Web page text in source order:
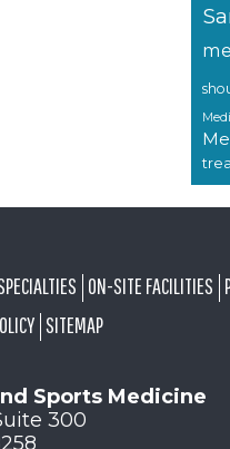
me
ON-SITE FACILITIES
SITEMAP
Sports Medicine
300